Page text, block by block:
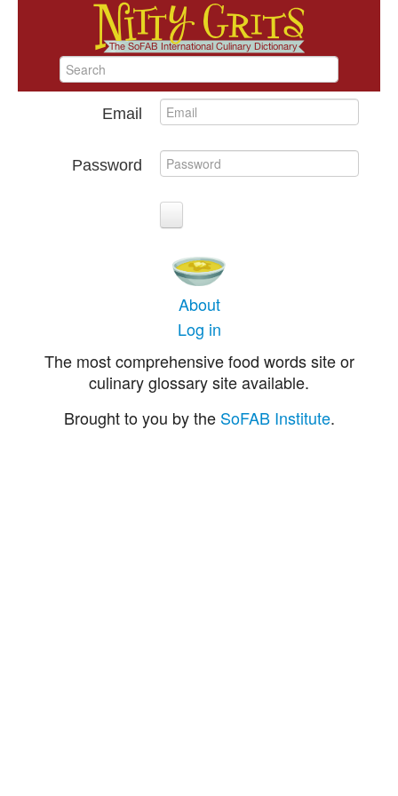
Email
Password
About
Log in
The most comprehensive food words site or
culinary glossary site available.
Brought to you by the SoFAB Institute.